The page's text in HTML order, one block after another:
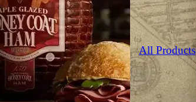
All Products